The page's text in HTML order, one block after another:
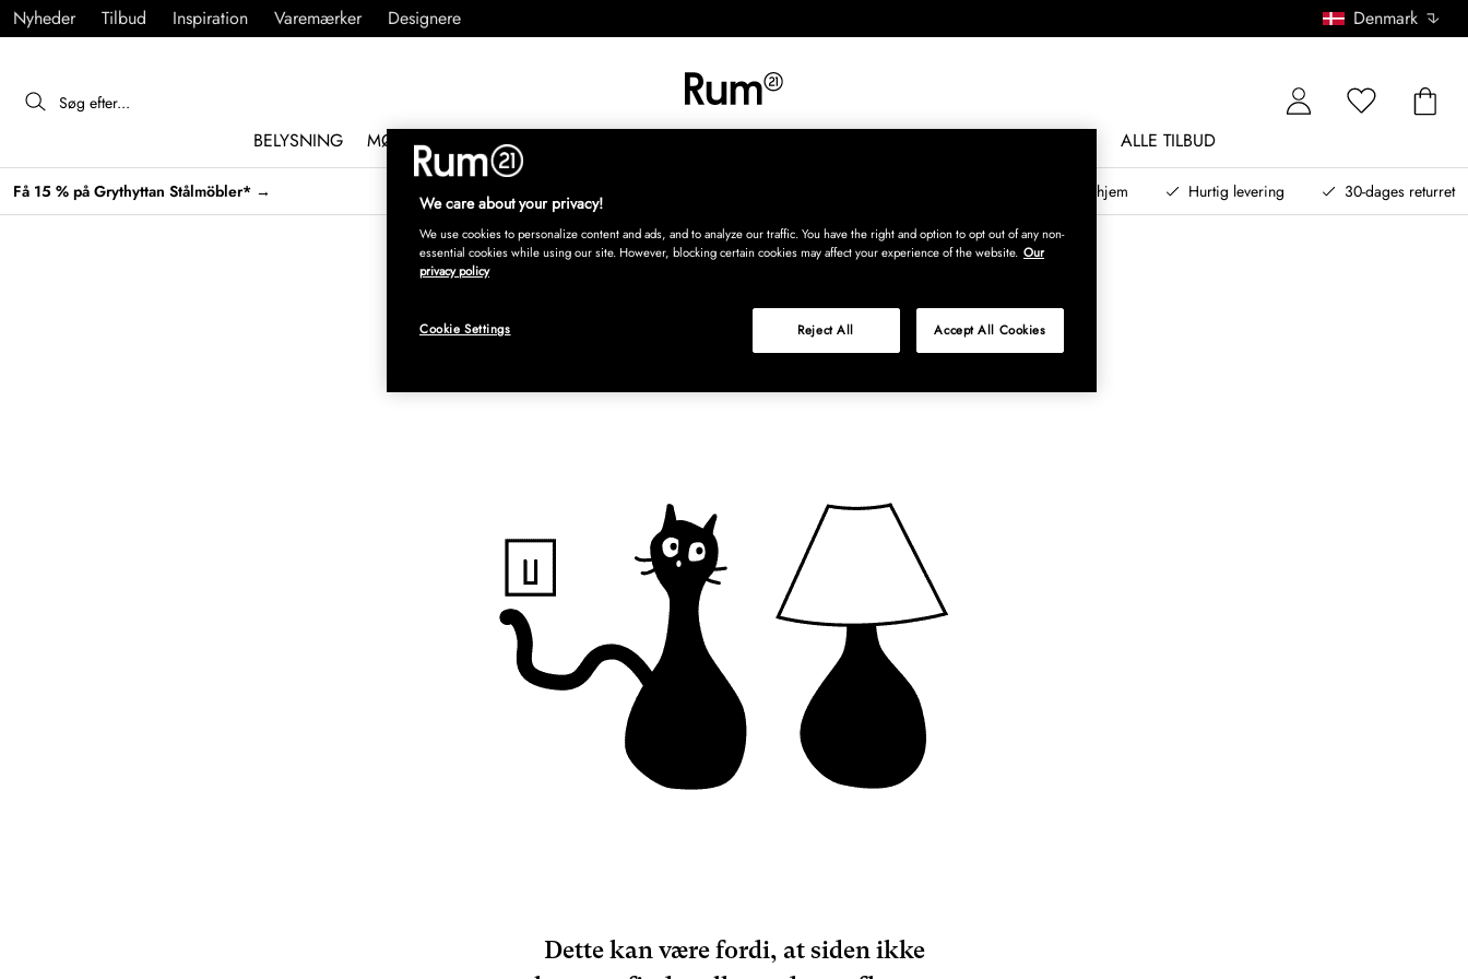
Nyheder Tilbud Inspiration Varemærker Designere Denmark
BELYSNING MØBLER INDRETNING ALLE TILBUD
Få 15 % på Grythyttan Stålmöbler* → Kurateret design til dit hjem Hurtig levering 30-dages returret
Dette kan være fordi, at siden ikke
We care about your privacy!
We use cookies to personalize content and ads, and to analyze our traffic. You have the right and option to opt out of any non-
essential cookies while using our site. However, blocking certain cookies may affect your experience of the website. Our
privacy policy
Reject All Accept All Cookies
Cookie Settings